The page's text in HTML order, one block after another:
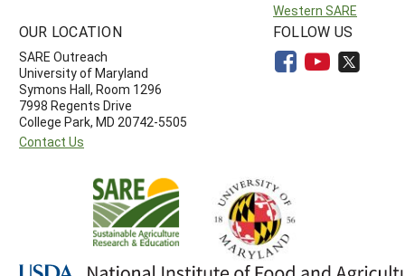
Western SARE
OUR LOCATION
SARE Outreach
University of Maryland
Symons Hall, Room 1296
7998 Regents Drive
College Park, MD 20742-5505
Contact Us
FOLLOW US